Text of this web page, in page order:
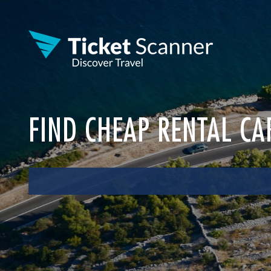
FIND CHEAP RENTAL